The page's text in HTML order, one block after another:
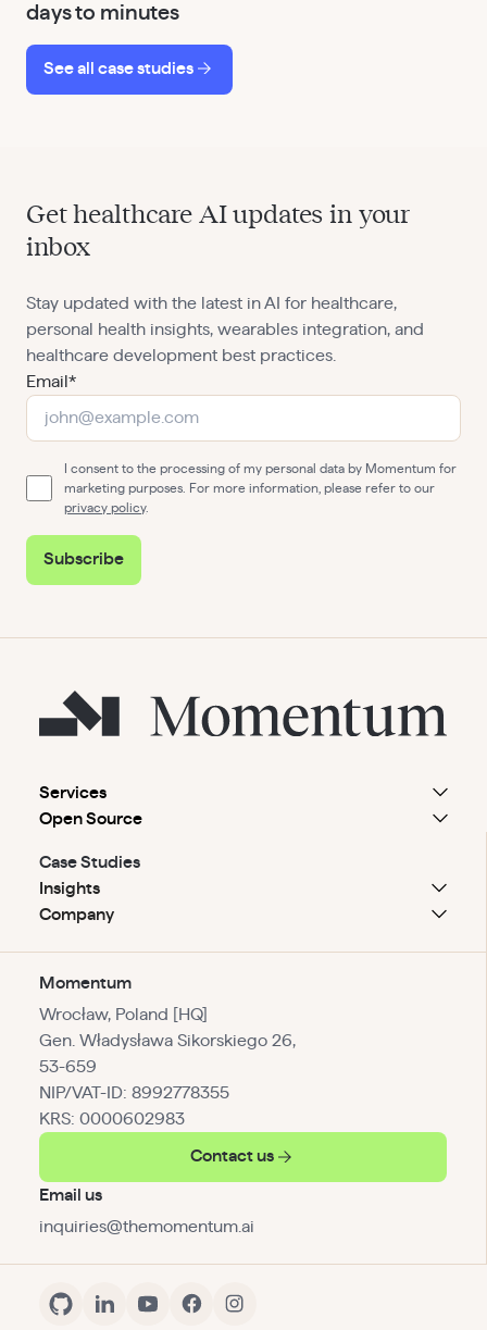
days to minutes
See all case studies
Get healthcare AI updates in your
inbox
Stay updated with the latest in AI for healthcare,
personal health insights, wearables integration, and
healthcare development best practices.
Email*
I consent to the processing of my personal data by Momentum for
marketing purposes. For more information, please refer to our
privacy policy.
Subscribe
Services
Open Source
Case Studies
Insights
Company
Momentum
Wrocław, Poland [HQ]
Gen. Władysława Sikorskiego 26,
53-659
NIP/VAT-ID: 8992778355
KRS: 0000602983
Contact us
Email us
inquiries@themomentum.ai